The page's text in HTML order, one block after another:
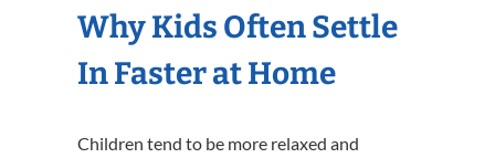
Why Kids Often Settle
In Faster at Home
Children tend to be more relaxed and